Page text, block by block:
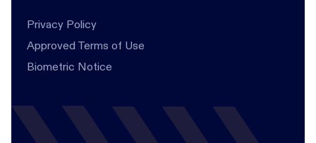
Privacy Policy
Approved Terms of Use
Biometric Notice